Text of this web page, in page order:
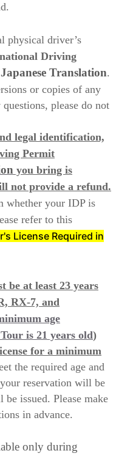
physical driver’s
Driving
Translation.
or copies of any
please do not
legal identification,
Permit
you bring is
not provide a refund.
your IDP is
refer to this
License Required in
be at least 23 years
RX-7, and
age
is 21 years old)
for a minimum
the required age and
reservation will be
issued. Please make
in advance.
only during